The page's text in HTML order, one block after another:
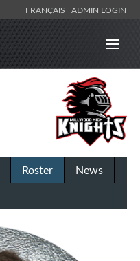
FRANÇAIS ADMIN LOGIN
Roster
News